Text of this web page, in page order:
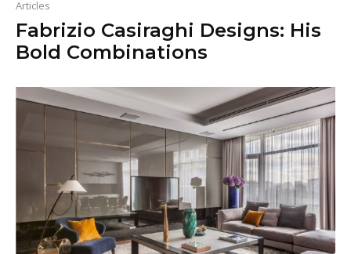
Articles
Fabrizio Casiraghi Designs: His
Bold Combinations